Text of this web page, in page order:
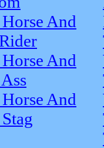
And
And
And